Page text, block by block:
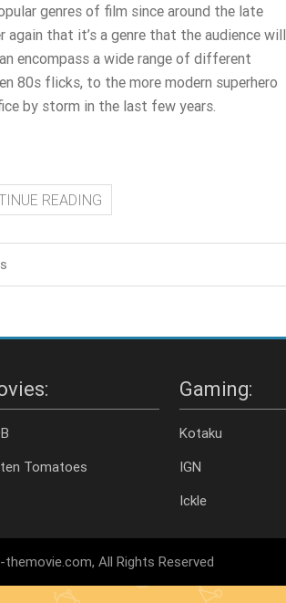
genres of film since around the late
again that it’s a genre that the audience will
encompass a wide range of different
80s flicks, to the more modern superhero
by storm in the last few years.
READING
Tomatoes
Gaming:
Kotaku
IGN
Ickle
All Rights Reserved